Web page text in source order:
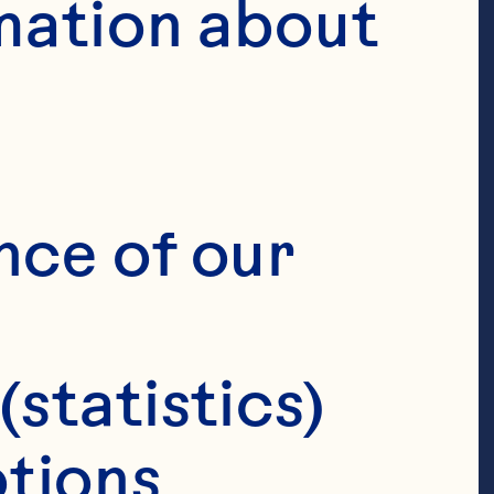
about
of our